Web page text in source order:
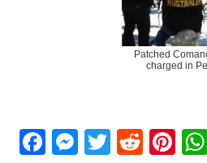
Patched
charged in
Facebook
Messenger
Twitter